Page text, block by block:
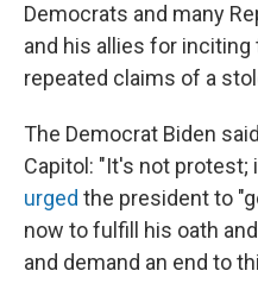
Democrats and many
and his allies for
repeated claims of a
The Democrat Biden
Capitol: "It's not protest;
urged the president to
now to fulfill his oath
and demand an end to